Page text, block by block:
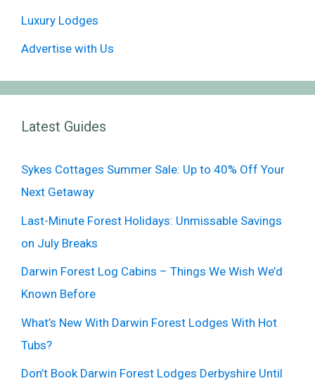
Luxury Lodges
Advertise with Us
Latest Guides
Sykes Cottages Summer Sale: Up to 40% Off Your
Next Getaway
Last-Minute Forest Holidays: Unmissable Savings
on July Breaks
Darwin Forest Log Cabins – Things We Wish We’d
Known Before
What’s New With Darwin Forest Lodges With Hot
Tubs?
Don’t Book Darwin Forest Lodges Derbyshire Until